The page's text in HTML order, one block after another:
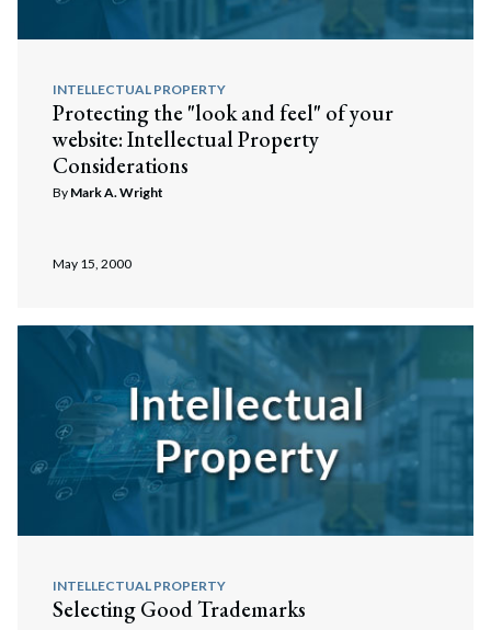
INTELLECTUAL PROPERTY
Protecting the "look and feel" of your
website: Intellectual Property
Considerations
By Mark A. Wright
May 15, 2000
INTELLECTUAL PROPERTY
Selecting Good Trademarks